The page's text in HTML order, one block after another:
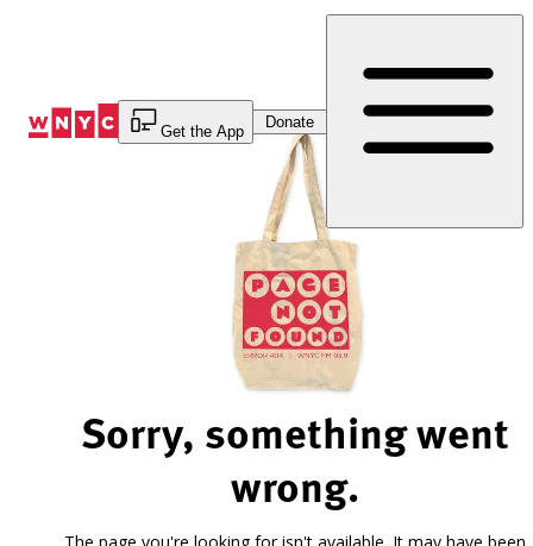
Get the App
Donate
Sorry, something went
wrong.